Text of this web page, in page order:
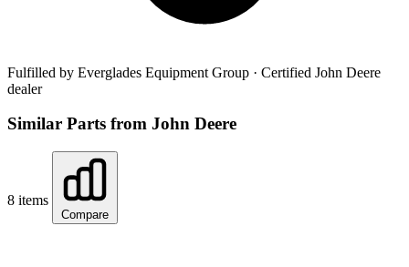
Fulfilled by Everglades Equipment Group · Certified John Deere
dealer
Similar Parts from John Deere
8 items
Compare